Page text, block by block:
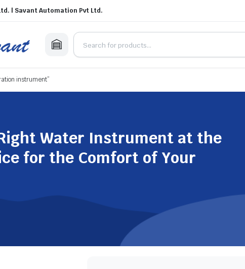
| Savant Automation Pvt Ltd.
instrument”
Water Instrument at the
for the Comfort of Your